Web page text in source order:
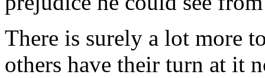
There is surely a lot more
others have their turn at it